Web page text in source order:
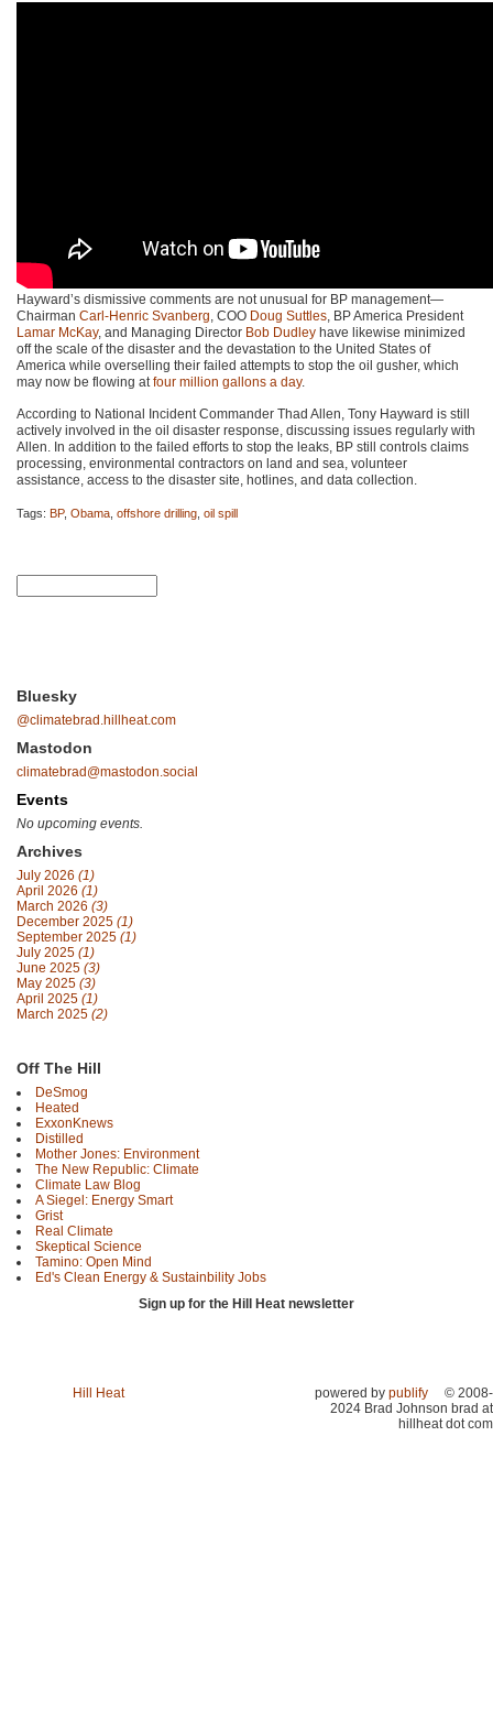
Hayward’s dismissive comments are not unusual for BP management—
Chairman Carl-Henric Svanberg COO Doug Suttles , BP America President
Lamar McKay, and Managing Director Bob Dudley have likewise minimized
off the scale of the disaster and the devastation to the United States of
America while overselling their failed attempts to stop the oil gusher, which
may now be flowing at four million gallons a day.
According to National Incident Commander Thad Allen, Tony Hayward is still
actively involved in the oil disaster response, discussing issues regularly with
Allen. In addition to the failed efforts to stop the leaks, BP still controls claims
processing, environmental contractors on land and sea, volunteer
assistance, access to the disaster site, hotlines, and data collection.
Tags: BP, Obama offshore drilling oil spill
Bluesky
@climatebrad.hillheat.com
Mastodon
climatebrad@mastodon.social
Events
No upcoming events.
Archives
July 2026 (1)
April 2026 (1)
March 2026 (3)
December 2025 (1)
September 2025 (1)
July 2025 (1)
June 2025 (3)
May 2025 (3)
April 2025 (1)
March 2025 (2)
Off The Hill
DeSmog
Heated
ExxonKnews
Distilled
Mother Jones: Environment
The New Republic: Climate
Climate Law Blog
A Siegel: Energy Smart
Grist
Real Climate
Skeptical Science
Tamino: Open Mind
Ed's Clean Energy & Sustainbility Jobs
Sign up for the Hill Heat newsletter
Hill Heat powered by publify
© 2008-
2024 Brad Johnson brad at
hillheat dot com